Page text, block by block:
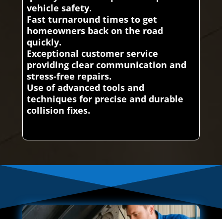
vehicle safety.
Fast turnaround times to get
homeowners back on the road
quickly.
Exceptional customer service
providing clear communication and
stress-free repairs.
Use of advanced tools and
techniques for precise and durable
collision fixes.